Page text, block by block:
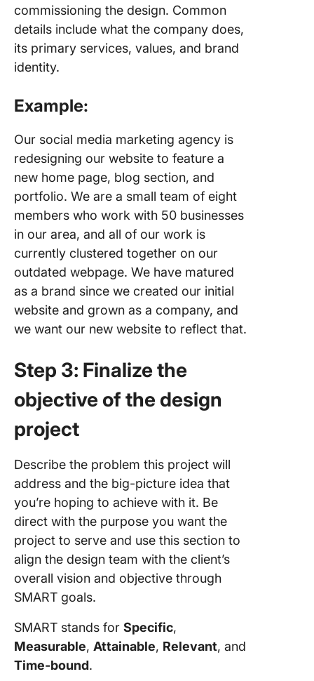
commissioning the design. Common
details include what the company does,
its primary services, values, and brand
identity.
Example:
Our social media marketing agency is
redesigning our website to feature a
new home page, blog section, and
portfolio. We are a small team of eight
members who work with 50 businesses
in our area, and all of our work is
currently clustered together on our
outdated webpage. We have matured
as a brand since we created our initial
website and grown as a company, and
we want our new website to reflect that.
Step 3: Finalize the
objective of the design
project
Describe the problem this project will
address and the big-picture idea that
you’re hoping to achieve with it. Be
direct with the purpose you want the
project to serve and use this section to
align the design team with the client’s
overall vision and objective through
SMART goals.
SMART stands for Specific,
Measurable, Attainable, Relevant, and
Time-bound.